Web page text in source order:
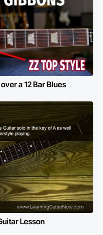
a 12 Bar Blues
Lesson